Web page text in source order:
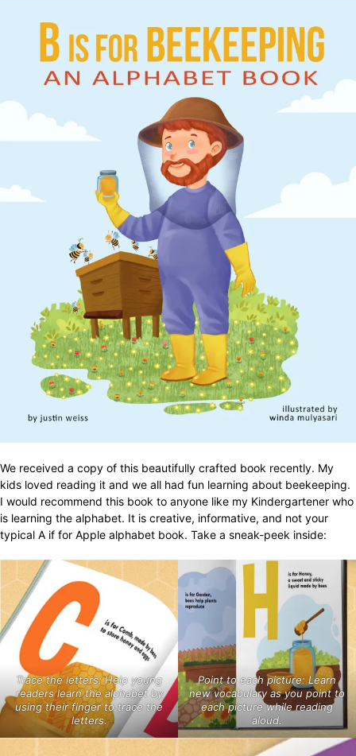
We received a copy of this beautifully crafted book recently. My
kids loved reading it and we all had fun learning about beekeeping.
I would recommend this book to anyone like my Kindergartener who
is learning the alphabet. It is creative, informative, and not your
typical A if for Apple alphabet book. Take a sneak-peek inside:
Trace the letters: Help young
readers learn the alphabet by
using their finger to trace the
letters.
Point to each picture: Learn
new vocabulary as you point to
each picture while reading
aloud.